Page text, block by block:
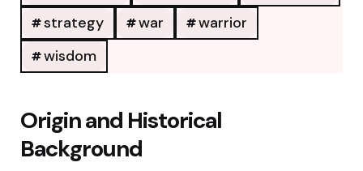
strategy
war
warrior
wisdom
Origin and Historical
Background